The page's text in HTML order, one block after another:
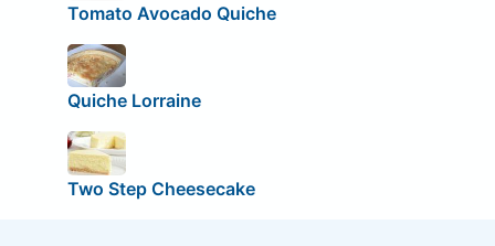
Tomato Avocado Quiche
Quiche Lorraine
Two Step Cheesecake